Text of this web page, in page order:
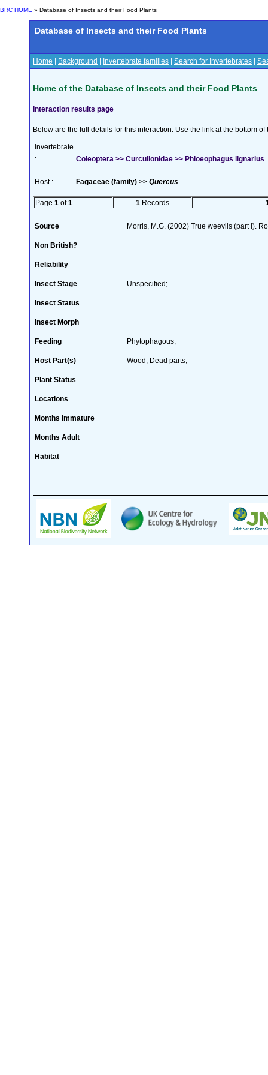
BRC HOME » Database of Insects and their Food Plants
Database of Insects and their Food Plants
Home Background Invertebrate families Search for Invertebrates
Home of the Database of Insects and their Food Plants
Interaction results page
Below are the full details for this interaction. Use the link at the bottom
Invertebrate
:
Coleoptera >> Curculionidae >> Phloeophagus lignarius
Host : Fagaceae (family) >> Quercus
Page 1 of1 1 Records
Source Morris, M.G. (2002) True weevils (part I).
Non British?
Reliability
Insect Stage Unspecified;
Insect Status
Insect Morph
Feeding Phytophagous;
Host Part(s) Wood; Dead parts;
Plant Status
Locations
Months Immature
Months Adult
Habitat